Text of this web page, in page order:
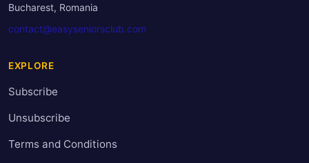
Bucharest, Romania
contact@easyseniorsclub.com
EXPLORE
Subscribe
Unsubscribe
Terms and Conditions